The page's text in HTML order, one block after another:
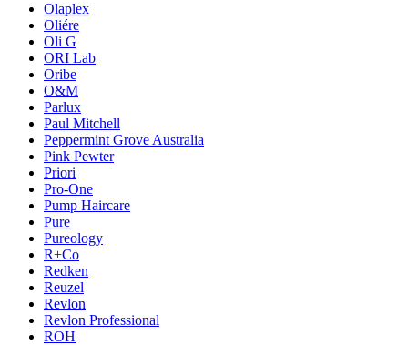
Olaplex
Oliére
Oli G
ORI Lab
Oribe
O&M
Parlux
Paul Mitchell
Peppermint Grove Australia
Pink Pewter
Priori
Pro-One
Pump Haircare
Pure
Pureology
R+Co
Redken
Reuzel
Revlon
Revlon Professional
ROH